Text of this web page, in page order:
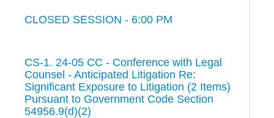
CLOSED SESSION - 6:00 PM
CS-1. 24-05 CC - Conference with Legal
Counsel - Anticipated Litigation Re:
Significant Exposure to Litigation (2 Items)
Pursuant to Government Code Section
54956.9(d)(2)